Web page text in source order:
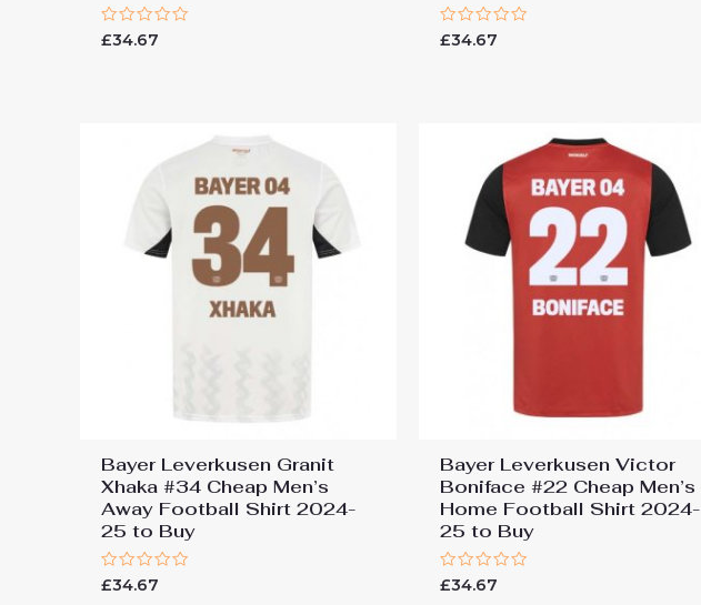
Rated
£34.67
Rated
£34.67
Bayer Leverkusen Granit
Xhaka #34 Cheap Men’s
Away Football Shirt 2024-
25 to Buy
Rated
0
£34.67
Bayer Leverkusen Victor
Boniface #22 Cheap Men’s
Home Football Shirt 2024-
25 to Buy
Rated
0
£34.67